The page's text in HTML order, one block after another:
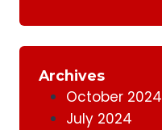
Archives
October 2024
July 2024